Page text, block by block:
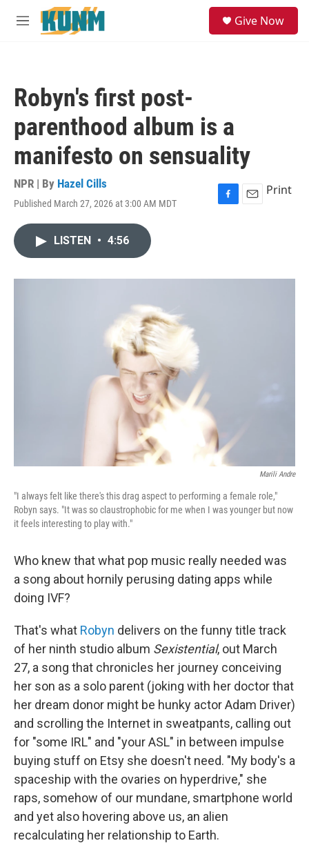
Skip to main content
M
Give Now
Robyn's first post-
parenthood album is a
manifesto on sensuality
NPR | By Hazel Cills
Published March 27, 2026 at 3:00 AM MDT
F
o
E
Print
LISTEN • 4:56
Marili Andre
"I always felt like there's this drag aspect to performing a female role,"
Robyn says. "It was so claustrophobic for me when I was younger but now
it feels interesting to play with."
Who knew that what pop music really needed was
a song about hornily perusing dating apps while
doing IVF?
That's what Robyn delivers on the funny title track
of her ninth studio album Sexistential, out March
27, a song that chronicles her journey conceiving
her son as a solo parent (joking with her doctor that
her dream donor might be hunky actor Adam Driver)
and scrolling the Internet in sweatpants, calling out
for "some IRL" and "your ASL" in between impulse
buying stuff on Etsy she doesn't need. "My body's a
spaceship with the ovaries on hyperdrive," she
raps, somehow of our mundane, smartphone world
and yet also hovering above us, an alien
recalculating her relationship to Earth.